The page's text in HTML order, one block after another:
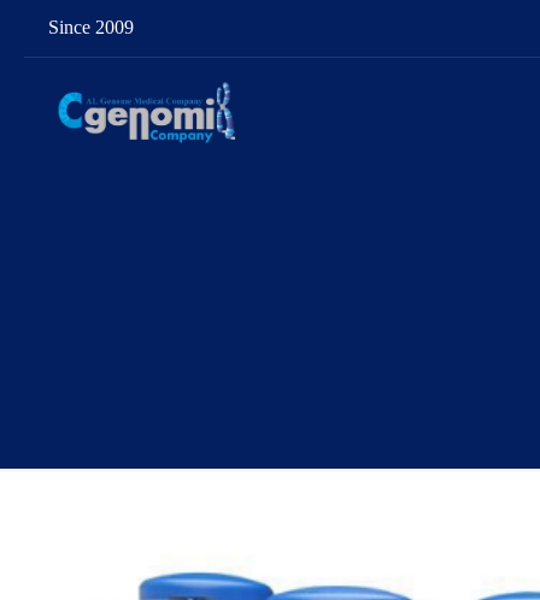
Since 2009